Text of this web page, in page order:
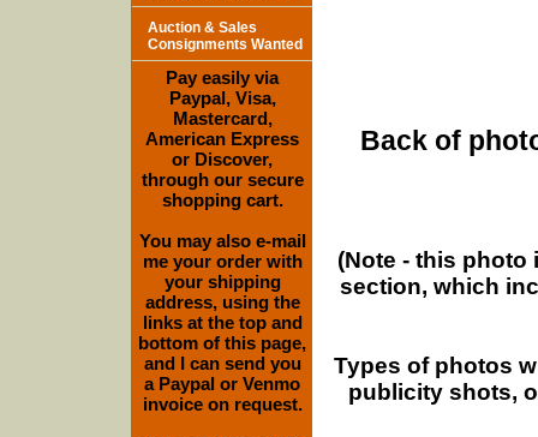
Back of
(Note - this
section, which
Types of photos
publicity shots,
Auction & Sales
Consignments Wanted
Pay easily via
Paypal, Visa,
Mastercard,
American Express
or Discover,
through our secure
shopping cart.
You may also e-mail
me your order with
your shipping
address, using the
links at the top and
bottom of this page,
and I can send you
a Paypal or Venmo
invoice on request.